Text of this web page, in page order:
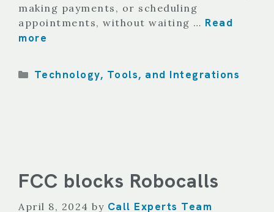
making payments, or scheduling
appointments, without waiting … Read
more
Categories
Technology, Tools, and Integrations
FCC blocks Robocalls
April 8, 2024 by Call Experts Team